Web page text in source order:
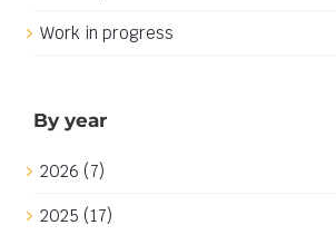
Work in progress
By year
2026 (7)
2025 (17)